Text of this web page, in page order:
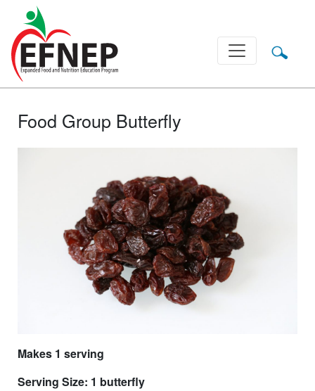
Main Navigation
Food Group Butterfly
Makes 1 serving
Serving Size: 1 butterfly